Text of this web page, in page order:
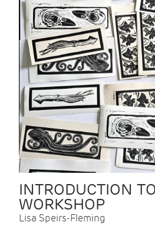
INTRODUCTION
WORKSHOP
Lisa Speirs-Fleming